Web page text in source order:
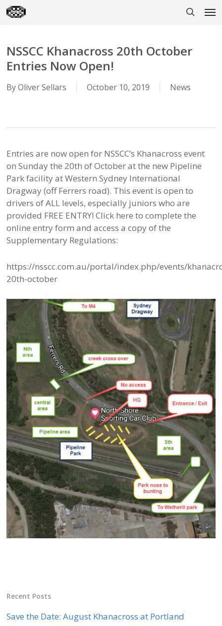
Skip
to
NSSCC Khanacross 20th October
Entries Now Open!
By Oliver Sellars October 10, 2019 News
Entries are now open for NSSCC’s Khanacross event
on Sunday the 20th of October at the new Pipeline
Park facility at Western Sydney International
Dragway (off Ferrers road). This event is open to
drivers of ALL levels, especially juniors who are
provided FREE ENTRY! Click here to complete the
online entry form and access a copy of the
Supplementary Regulations:
https://nsscc.com.au/portal/index.php/events/
20th-october
Recent Posts
Save the Date: August Khanacross at Portland